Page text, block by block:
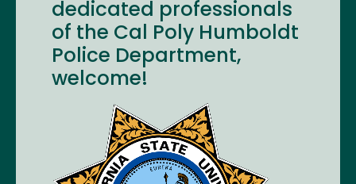
dedicated professionals
of the Cal Poly Humboldt
Police Department,
welcome!